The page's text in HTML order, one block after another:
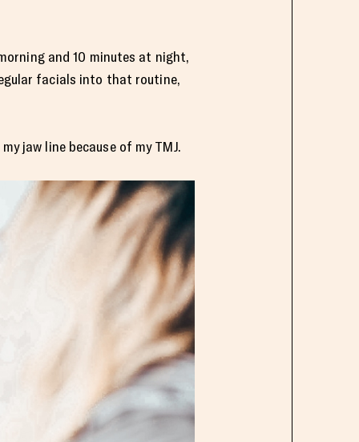
and 10 minutes at night,
facials into that routine,
jaw line because of my TMJ.